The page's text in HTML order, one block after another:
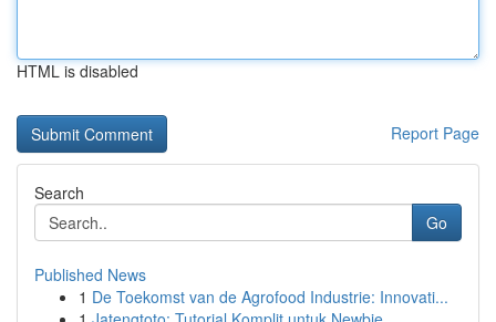
HTML is disabled
Report Page
Search
Go
Published News
1 De Toekomst van de Agrofood Industrie: Innovati...